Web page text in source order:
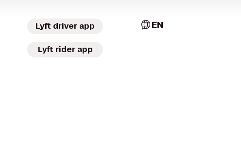
Lyft driver app
Lyft rider app
EN